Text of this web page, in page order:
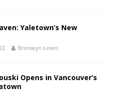
Yaletown’s New
Bronwyn Lewis
Opens in Vancouver’s